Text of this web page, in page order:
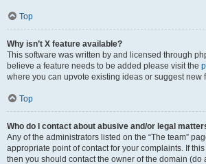
Top
Why isn’t X feature available?
This software was written by and licensed through
believe a feature needs to be added please visit the
where you can upvote existing ideas or suggest new
Top
Who do I contact about abusive and/or legal
Any of the administrators listed on the “The team”
appropriate point of contact for your complaints. If
then you should contact the owner of the domain (do